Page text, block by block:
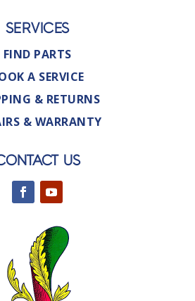
SERVICES
FIND PARTS
A SERVICE
& RETURNS
& WARRANTY
US